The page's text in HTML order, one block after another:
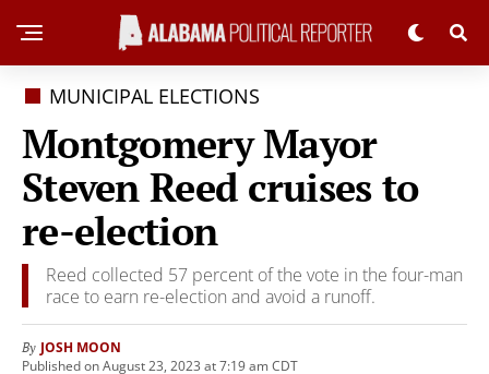
MUNICIPAL ELECTIONS
Montgomery Mayor
Steven Reed cruises to
re-election
Reed collected 57 percent of the vote in the four-man
race to earn re-election and avoid a runoff.
By JOSH MOON
Published on August 23, 2023 at 7:19 am CDT